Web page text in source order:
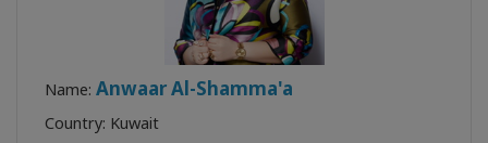
Name: Anwaar Al-Shamma'a
Country: Kuwait